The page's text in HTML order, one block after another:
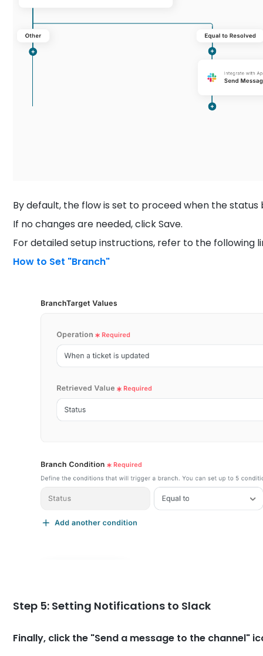
By default, the flow is set to proceed when the status
If no changes are needed, click Save.
For detailed setup instructions, refer to the following
How to Set "Branch"
Step 5: Setting Notifications to Slack
Finally, click the "Send a message to the channel"